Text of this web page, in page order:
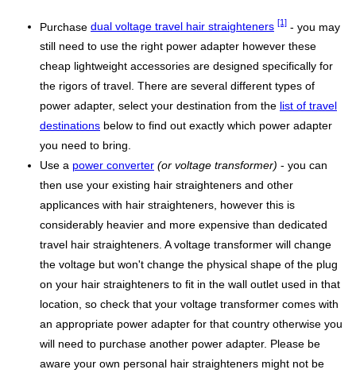
Purchase dual voltage travel hair straighteners [1] - you may
still need to use the right power adapter however these
cheap lightweight accessories are designed specifically for
the rigors of travel. There are several different types of
power adapter, select your destination from the list of travel
destinations below to find out exactly which power adapter
you need to bring.
Use a power converter (or voltage transformer) - you can
then use your existing hair straighteners and other
applicances with hair straighteners, however this is
considerably heavier and more expensive than dedicated
travel hair straighteners. A voltage transformer will change
the voltage but won't change the physical shape of the plug
on your hair straighteners to fit in the wall outlet used in that
location, so check that your voltage transformer comes with
an appropriate power adapter for that country otherwise you
will need to purchase another power adapter. Please be
aware your own personal hair straighteners might not be